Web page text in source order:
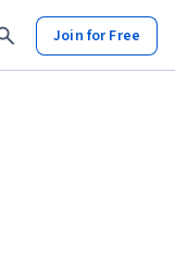
Join for Free